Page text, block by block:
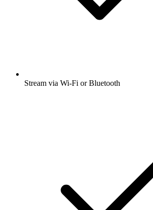
Stream via Wi-Fi or Bluetooth